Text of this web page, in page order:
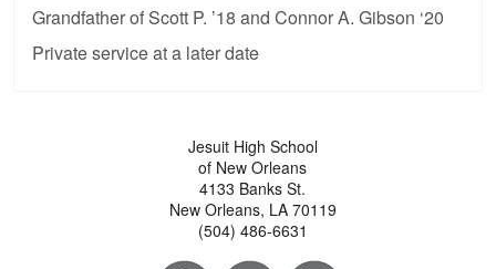
Grandfather of Scott P. ’18 and Connor A. Gibson ‘20
Private service at a later date
Jesuit High School
of New Orleans
4133 Banks St.
New Orleans, LA 70119
(504) 486-6631